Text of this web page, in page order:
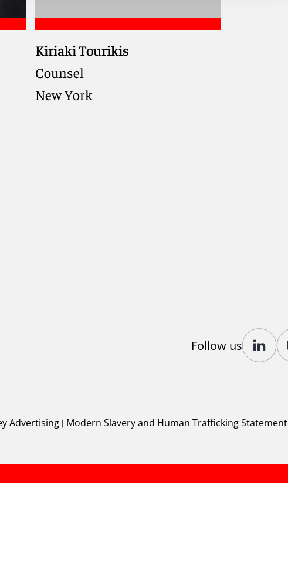
Kiriaki Tourikis
Counsel
New York
Follow us
Advertising | Modern Slavery and Human Trafficking Statement